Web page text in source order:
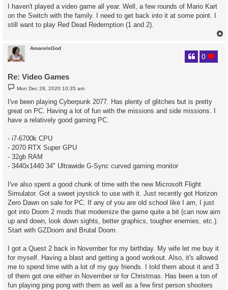
t
I haven't played a video game all year. Well, a few rounds of Mario Kart
on the Switch with the family. I need to get back into it at some point. I
still want to play Red Dead Redemption (1 and 2).
AmareIsGod
Re: Video Games
0
P
o
t
Mon Dec 28, 2020 10:35 am
I've been playing Cyberpunk 2077. Has plenty of glitches but is pretty
great on PC. Having a lot of fun with the missions and side missions. I
have a relatively good gaming PC.
- i7-6700k CPU
- 2070 RTX Super GPU
- 32gb RAM
- 3440x1440 34" Ultrawide G-Sync curved gaming monitor
I've also spent a good chunk of time with the new Microsoft Flight
Simulator. Got a sweet joystick to use with it. Just recently got Horizon
Zero Dawn on sale for PC. If any of you are old school like I am, I just
got into Doom 2 mods that modernize the game quite a bit (can now aim
up and down, look down sights, better graphics, tougher enemies, etc.).
Start with GZDoom and Brutal Doom.
I got a Quest 2 back in November for my birthday. My wife let me buy it
for myself. Having a blast and getting a good workout. Also, it's allowed
me to spend time with a lot of my guy friends. I told them about it and 3
of them got one either in November or for Christmas. Has been a ton of
fun playing ping pong with them as well as a few first person shooters